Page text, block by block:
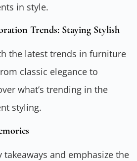
in style.
Trends: Staying Stylish
the latest trends in furniture
classic elegance to
what’s trending in the
styling.
takeaways and emphasize the